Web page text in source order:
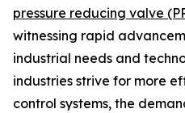
pressure reducing valve
witnessing rapid
industrial needs and
industries strive for more
control systems, the